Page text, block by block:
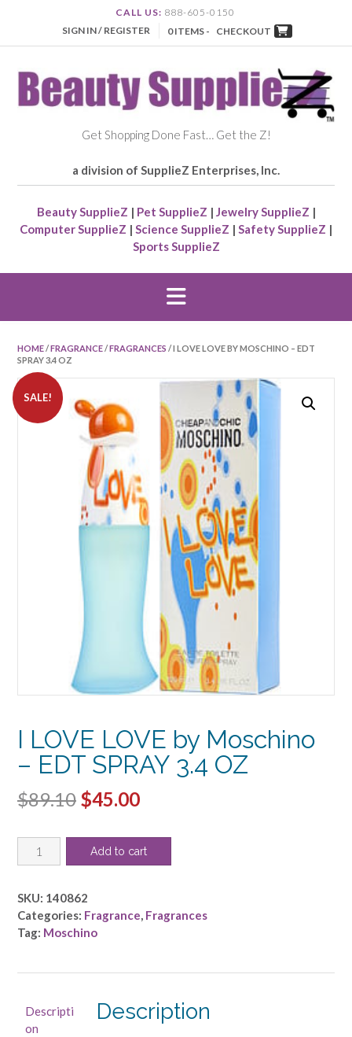
CALL US: 888-605-0150
SIGN IN / REGISTER
0 ITEMS - CHECKOUT
Get Shopping Done Fast… Get the Z!
a division of SupplieZ Enterprises, Inc.
Beauty SupplieZ | Pet SupplieZ | Jewelry SupplieZ |
Computer SupplieZ | Science SupplieZ | Safety SupplieZ |
Sports SupplieZ
HOME/FRAGRANCE/FRAGRANCES / I LOVE LOVE BY MOSCHINO – EDT
SPRAY 3.4 OZ
SALE!
I LOVE LOVE by Moschino
– EDT SPRAY 3.4 OZ
$89.10 Original
was:
$45.00Current
is:
LOVE
by
Moschino
-
quantity
Add to cart
SKU: 140862
Categories: Fragrance, Fragrances
Tag: Moschino
Descripti
on
Description